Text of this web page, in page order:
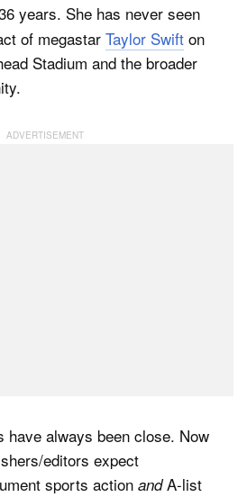
years. She has never seen
of megastar Taylor Swift on
Stadium and the broader
have always been close. Now
editors expect
sports action andA-list